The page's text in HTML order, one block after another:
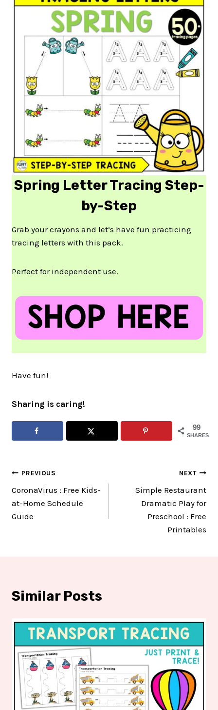
Spring Letter Tracing Step-
by-Step
Grab your crayons and let’s have fun practicing
tracing letters with this pack.
Perfect for independent use.
Have fun!
Sharing is caring!
99
SHARES
Post
navigation
PREVIOUS
CoronaVirus : Free Kids-
at-Home Schedule
Guide
NEXT
Simple Restaurant
Dramatic Play for
Preschool : Free
Printables
Similar Posts